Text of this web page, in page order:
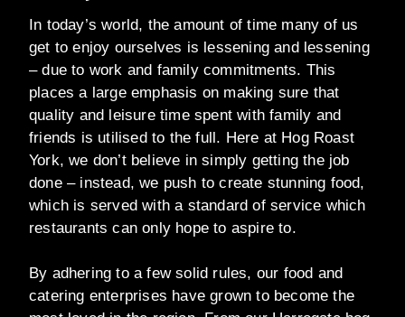
In today’s world, the amount of time many of us
get to enjoy ourselves is lessening and lessening
– due to work and family commitments. This
places a large emphasis on making sure that
quality and leisure time spent with family and
friends is utilised to the full. Here at Hog Roast
York, we don’t believe in simply getting the job
done – instead, we push to create stunning food,
which is served with a standard of service which
restaurants can only hope to aspire to.
By adhering to a few solid rules, our food and
catering enterprises have grown to become the